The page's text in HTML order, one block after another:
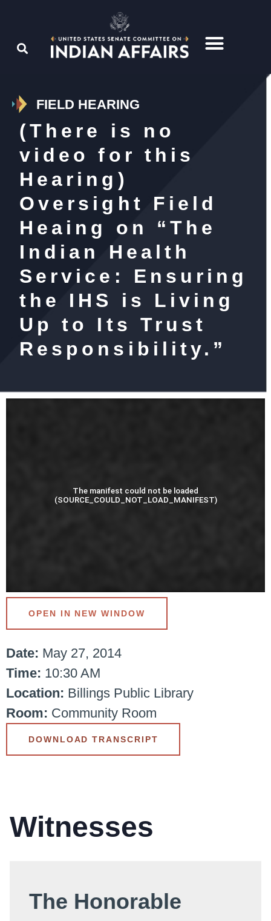
FIELD HEARING
(There is no
video for this
Hearing)
Oversight Field
Heaing on “The
Indian Health
Service: Ensuring
the IHS is Living
Up to Its Trust
Responsibility.”
Date: May 27, 2014
Time: 10:30 AM
Location: Billings Public Library
Room: Community Room
DOWNLOAD TRANSCRIPT
OPEN IN NEW WINDOW
Witnesses
The Honorable